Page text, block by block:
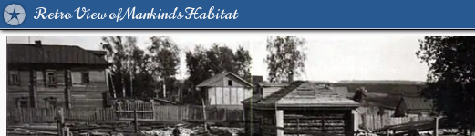
Retro View of Mankind's Habitat